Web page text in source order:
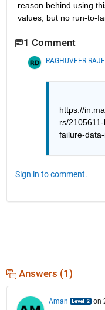
reason behind using
values, but no run-to-
1 Comment
RAGHUVEER
https://
rs/
failure-
Sign in to comment.
Answers (1)
Aman on